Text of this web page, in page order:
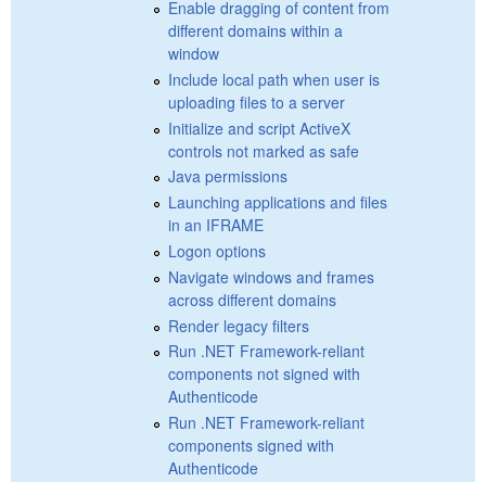
Enable dragging of content from
different domains within a
window
Include local path when user is
uploading files to a server
Initialize and script ActiveX
controls not marked as safe
Java permissions
Launching applications and files
in an IFRAME
Logon options
Navigate windows and frames
across different domains
Render legacy filters
Run .NET Framework-reliant
components not signed with
Authenticode
Run .NET Framework-reliant
components signed with
Authenticode